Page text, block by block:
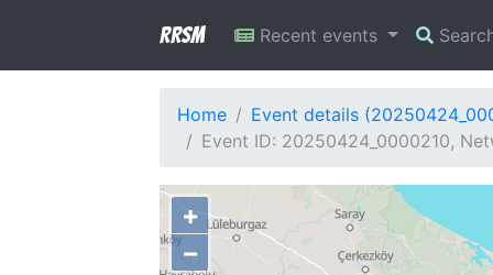
RRSM Recent events
Home
Event details
Event ID: 20250424_0000210,
+
−